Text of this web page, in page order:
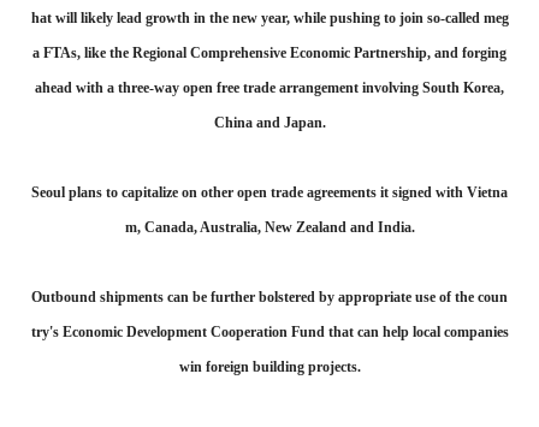
hat will likely lead growth in the new year, while pushing to join so-called meg
a FTAs, like the Regional Comprehensive Economic Partnership, and forging
ahead with a three-way open free trade arrangement involving South Korea,
China and Japan.
Seoul plans to capitalize on other open trade agreements it signed with Vietna
m, Canada, Australia, New Zealand and India.
Outbound shipments can be further bolstered by appropriate use of the coun
try's Economic Development Cooperation Fund that can help local companies
win foreign building projects.